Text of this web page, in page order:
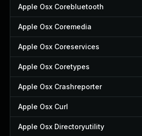
Apple Osx Corebluetooth
Apple Osx Coremedia
Apple Osx Coreservices
Apple Osx Coretypes
Apple Osx Crashreporter
Apple Osx Curl
Apple Osx Directoryutility